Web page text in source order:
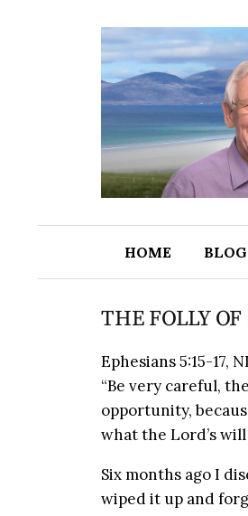
HOME BLOG
THE FOLLY
Ephesians 5:15-17,
“Be very careful,
opportunity,
what the Lord’s will
Six months ago I
wiped it up and